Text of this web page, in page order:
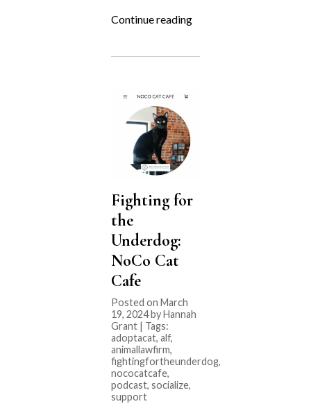
Continue reading“Animal
Summer
Fighting for
the
Underdog:
NoCo Cat
Cafe
Posted on March
19, 2024 by Hannah
Grant | Tags:
adoptacat, alf,
animallawfirm,
fightingfortheunderdog,
nococatcafe,
podcast, socialize,
support